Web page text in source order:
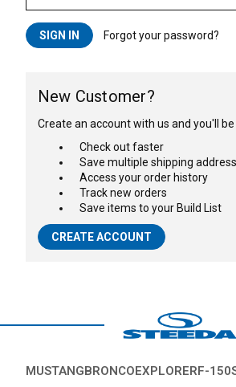
Forgot your password?
New Customer?
Create an account with us and you'll be
Check out faster
Save multiple shipping
Access your order history
Track new orders
Save items to your Build List
CREATE ACCOUNT
MUSTANGBRONCOEXPLORERF-150